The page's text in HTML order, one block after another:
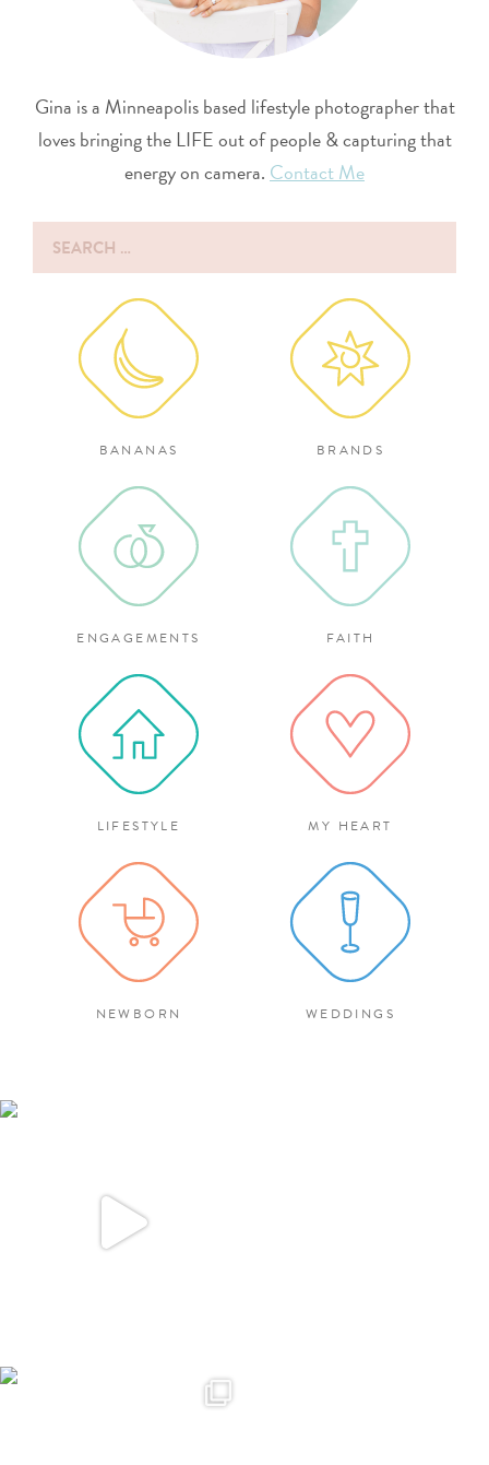
Gina is a Minneapolis based lifestyle photographer that
loves bringing the LIFE out of people & capturing that
energy on camera. Contact Me
Search
for:
BANANAS BRANDS
ENGAGEMENTS FAITH
LIFESTYLE MY HEART
NEWBORN WEDDINGS